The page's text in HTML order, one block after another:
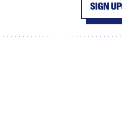
SIGN UP